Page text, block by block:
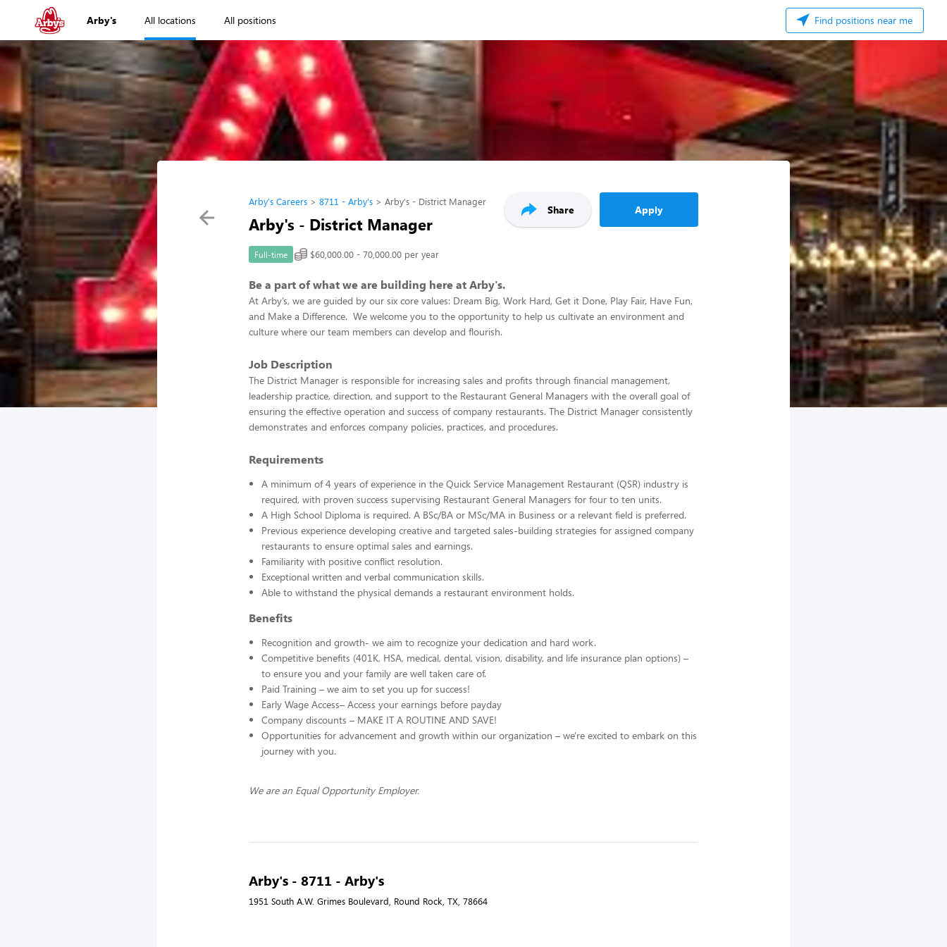
Arby's All locations All positions Find positions near me
Arby's Careers 8711 - Arby's Arby's - District Manager
Arby's - District Manager
Share Apply
Full-time $60,000.00 - 70,000.00 per year
Be a part of what we are building here at Arby's.
At Arby’s, we are guided by our six core values: Dream Big, Work Hard, Get it Done, Play Fair, Have Fun,
and Make a Difference. We welcome you to the opportunity to help us cultivate an environment and
culture where our team members can develop and flourish.
Job Description
The District Manager is responsible for increasing sales and profits through financial management,
leadership practice, direction, and support to the Restaurant General Managers with the overall goal of
ensuring the effective operation and success of company restaurants. The District Manager consistently
demonstrates and enforces company policies, practices, and procedures.
Requirements
A minimum of 4 years of experience in the Quick Service Management Restaurant (QSR) industry is
required, with proven success supervising Restaurant General Managers for four to ten units.
A High School Diploma is required. A BSc/BA or MSc/MA in Business or a relevant field is preferred.
Previous experience developing creative and targeted sales-building strategies for assigned company
restaurants to ensure optimal sales and earnings.
Familiarity with positive conflict resolution.
Exceptional written and verbal communication skills.
Able to withstand the physical demands a restaurant environment holds.
Benefits
Recognition and growth- we aim to recognize your dedication and hard work.
Competitive benefits (401K, HSA, medical, dental, vision, disability, and life insurance plan options) –
to ensure you and your family are well taken care of.
Paid Training – we aim to set you up for success!
Early Wage Access– Access your earnings before payday
Company discounts – MAKE IT A ROUTINE AND SAVE!
Opportunities for advancement and growth within our organization – we're excited to embark on this
journey with you.
We are an Equal Opportunity Employer.
Arby's - 8711 - Arby's
1951 South A.W. Grimes Boulevard, Round Rock, TX, 78664